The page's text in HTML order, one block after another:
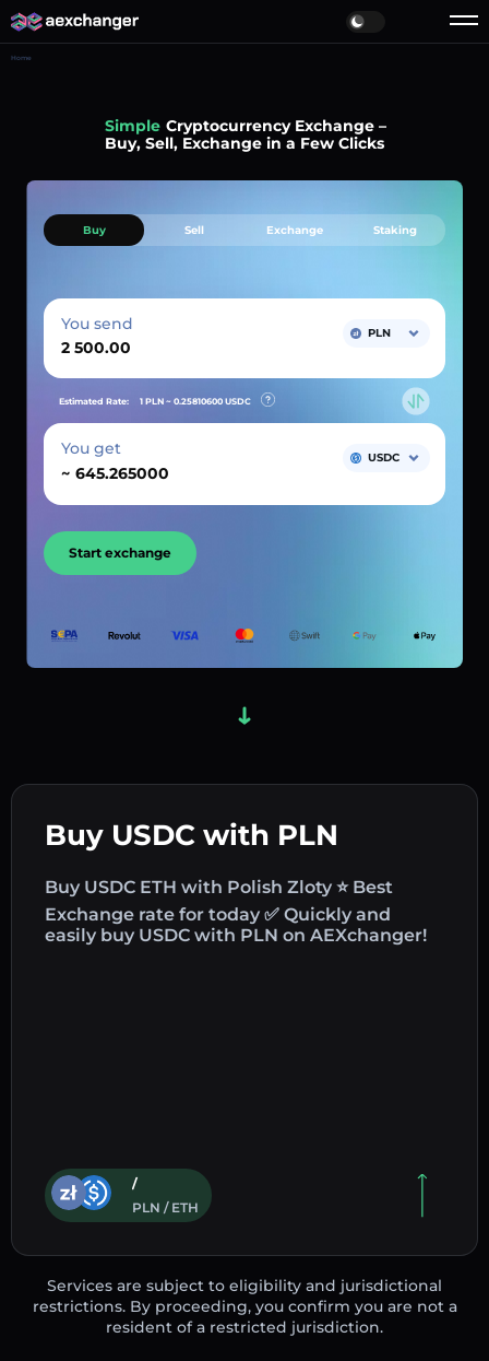
Home
Simple Cryptocurrency Exchange –
Buy, Sell, Exchange in a Few Clicks
Buy USDC with PLN
Buy USDC ETH with Polish Zloty ⭐ Best
Exchange rate for today ✅ Quickly and
easily buy USDC with PLN on AEXchanger!
/
PLN / ETH
Buy Sell Exchange Staking
You send PLN
Estimated Rate: 1 PLN ~ 0.25810600 USDC
You get
~
USDC
Start exchange
Services are subject to eligibility and jurisdictional
restrictions. By proceeding, you confirm you are not a
resident of a restricted jurisdiction.